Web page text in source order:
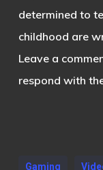
determined to
childhood are
Leave a
respond with
Gaming